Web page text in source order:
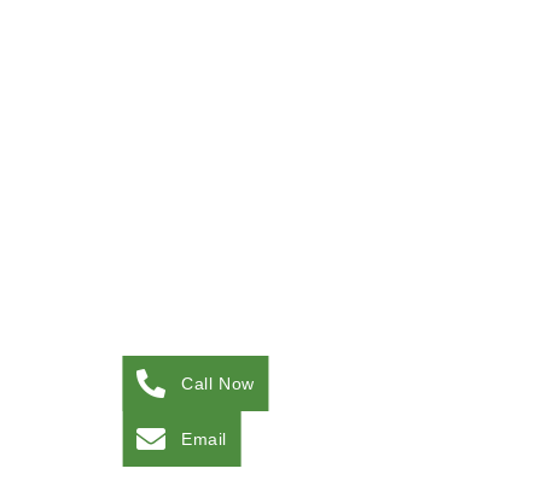
Call Now
Email